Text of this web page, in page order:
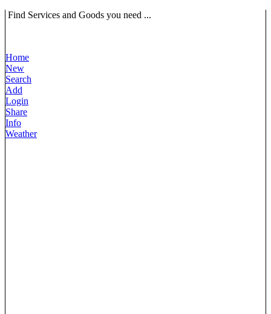
Find Services and Goods you need ...
Home
New
Search
Add
Login
Share
Info
Weather